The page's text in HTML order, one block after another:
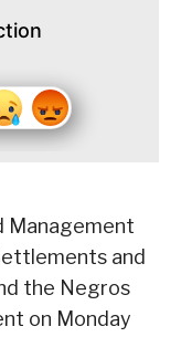
Management
and
the Negros
on Monday